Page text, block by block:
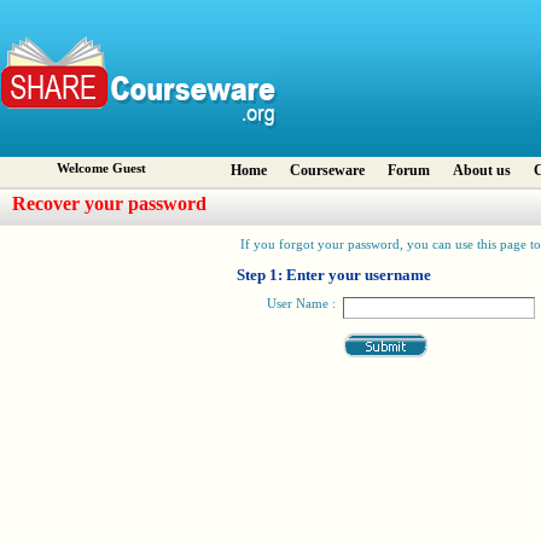
Welcome Guest Home Courseware Forum About us
Recover your password
If you forgot your password, you can use this page
Step 1: Enter your username
User Name :